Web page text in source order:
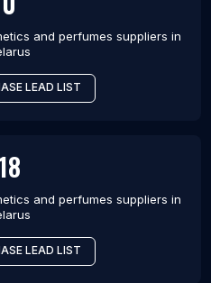
and perfumes suppliers in
LEAD LIST
and perfumes suppliers in
LEAD LIST